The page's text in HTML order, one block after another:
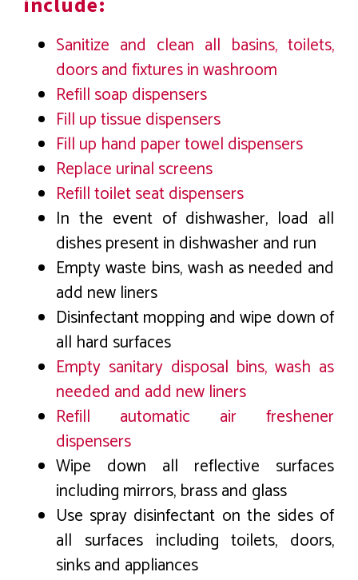
Sanitize and clean all basins, toilets,
doors and fixtures in washroom
Refill soap dispensers
Fill up tissue dispensers
Fill up hand paper towel dispensers
Replace urinal screens
Refill toilet seat dispensers
In the event of dishwasher, load all
dishes present in dishwasher and run
Empty waste bins, wash as needed and
add new liners
Disinfectant mopping and wipe down of
all hard surfaces
Empty sanitary disposal bins, wash as
needed and add new liners
Refill automatic air freshener
dispensers
Wipe down all reflective surfaces
including mirrors, brass and glass
Use spray disinfectant on the sides of
all surfaces including toilets, doors,
sinks and appliances